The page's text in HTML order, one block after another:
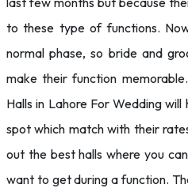
to these type of functions.
normal phase, so bride and
make their function
Halls in Lahore For Wedding
spot which match with their
out the best halls where you
want to get during a function.